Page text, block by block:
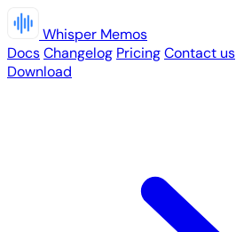
Whisper Memos
DocsChangelog PricingContact us
Download